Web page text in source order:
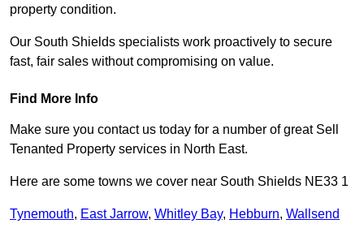
property condition.
Our South Shields specialists work proactively to secure
fast, fair sales without compromising on value.
Find More Info
Make sure you contact us today for a number of great Sell
Tenanted Property services in North East.
Here are some towns we cover near South Shields NE33 1
Tynemouth, East Jarrow, Whitley Bay, Hebburn, Wallsend